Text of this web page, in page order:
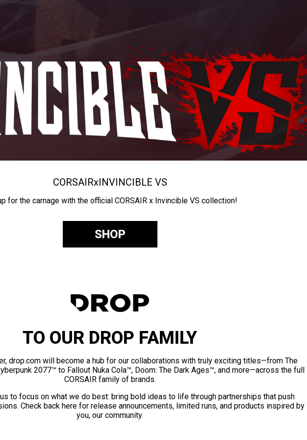
CORSAIRxINVINCIBLE VS
for the carnage with the official CORSAIR x Invincible VS collection!
SHOP
TO OUR DROP FAMILY
drop.com will become a hub for our collaborations with truly exciting titles—from The
2077™ to Fallout Nuka Cola™, Doom: The Dark Ages™, and more—across the full
CORSAIR family of brands.
to focus on what we do best: bring bold ideas to life through partnerships that push
Check back here for release announcements, limited runs, and products inspired by
you, our community.